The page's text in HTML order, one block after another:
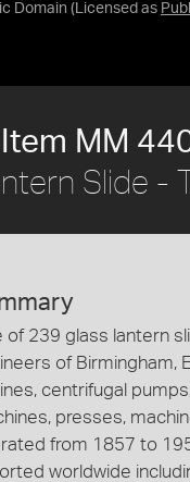
Domain (Licensed as
Item MM
Slide -
of 239 glass lantern
of Birmingham,
centrifugal
presses,
from 1857 to
worldwide